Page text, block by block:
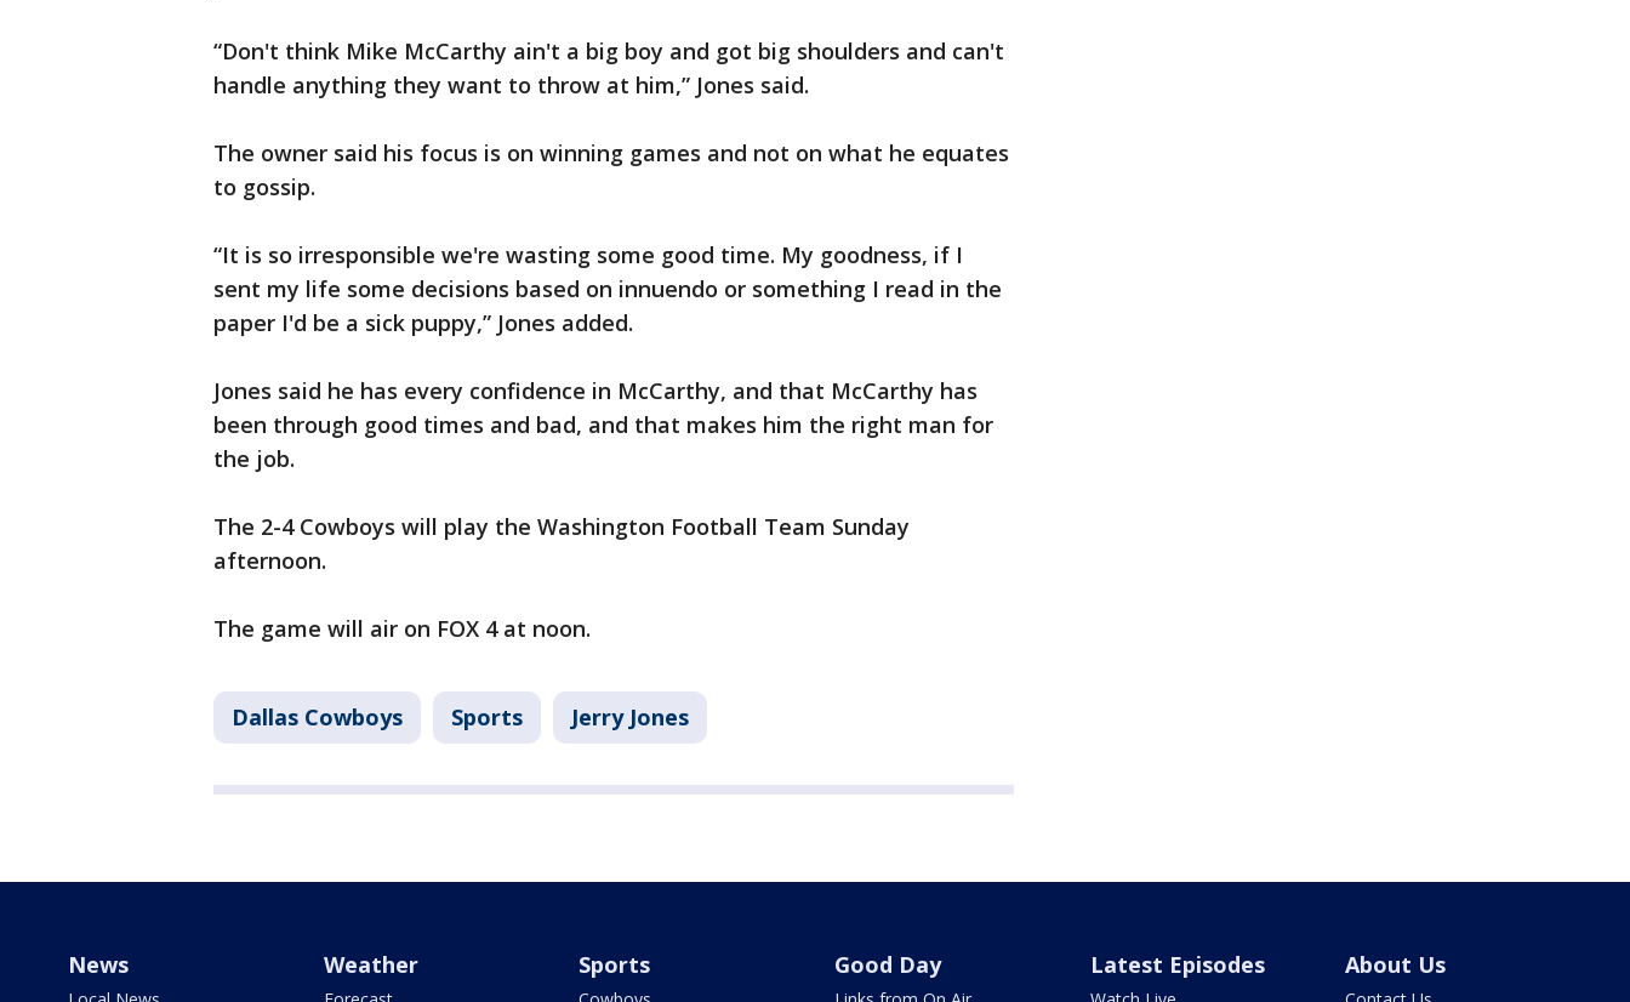
“Don't think Mike McCarthy ain't a big boy and got big shoulders and can't
handle anything they want to throw at him,” Jones said.
The owner said his focus is on winning games and not on what he equates
to gossip.
“It is so irresponsible we're wasting some good time. My goodness, if I
sent my life some decisions based on innuendo or something I read in the
paper I'd be a sick puppy,” Jones added.
Jones said he has every confidence in McCarthy, and that McCarthy has
been through good times and bad, and that makes him the right man for
the job.
The 2-4 Cowboys will play the Washington Football Team Sunday
afternoon.
The game will air on FOX 4 at noon.
Dallas Cowboys Sports Jerry Jones
News Weather Sports Good Day Latest Episodes About Us